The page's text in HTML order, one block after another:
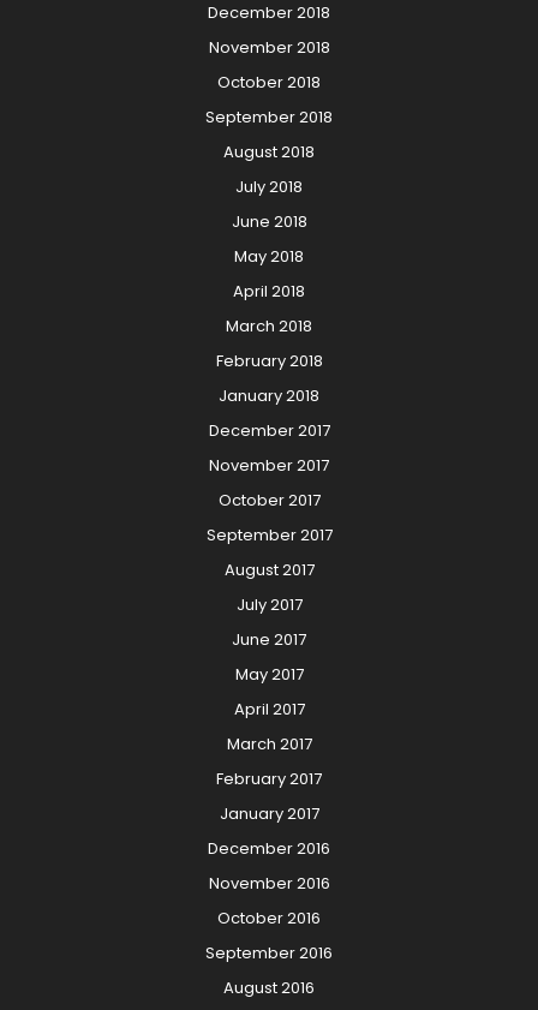
December 2018
November 2018
October 2018
September 2018
August 2018
July 2018
June 2018
May 2018
April 2018
March 2018
February 2018
January 2018
December 2017
November 2017
October 2017
September 2017
August 2017
July 2017
June 2017
May 2017
April 2017
March 2017
February 2017
January 2017
December 2016
November 2016
October 2016
September 2016
August 2016